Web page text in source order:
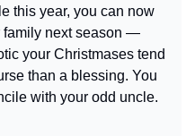
this year, you can now
family next season —
your Christmases tend
than a blessing. You
with your odd uncle.